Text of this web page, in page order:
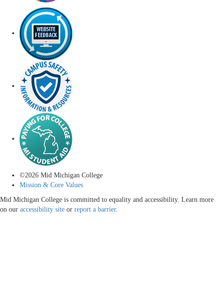
©2026 Mid Michigan College
Mission & Core Values
Mid Michigan College is committed to equality and accessibility. Learn more
on our accessibility site or report a barrier.